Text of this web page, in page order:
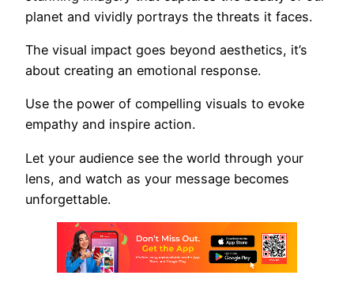
planet and vividly portrays the threats it faces.
The visual impact goes beyond aesthetics, it’s
about creating an emotional response.
Use the power of compelling visuals to evoke
empathy and inspire action.
Let your audience see the world through your
lens, and watch as your message becomes
unforgettable.